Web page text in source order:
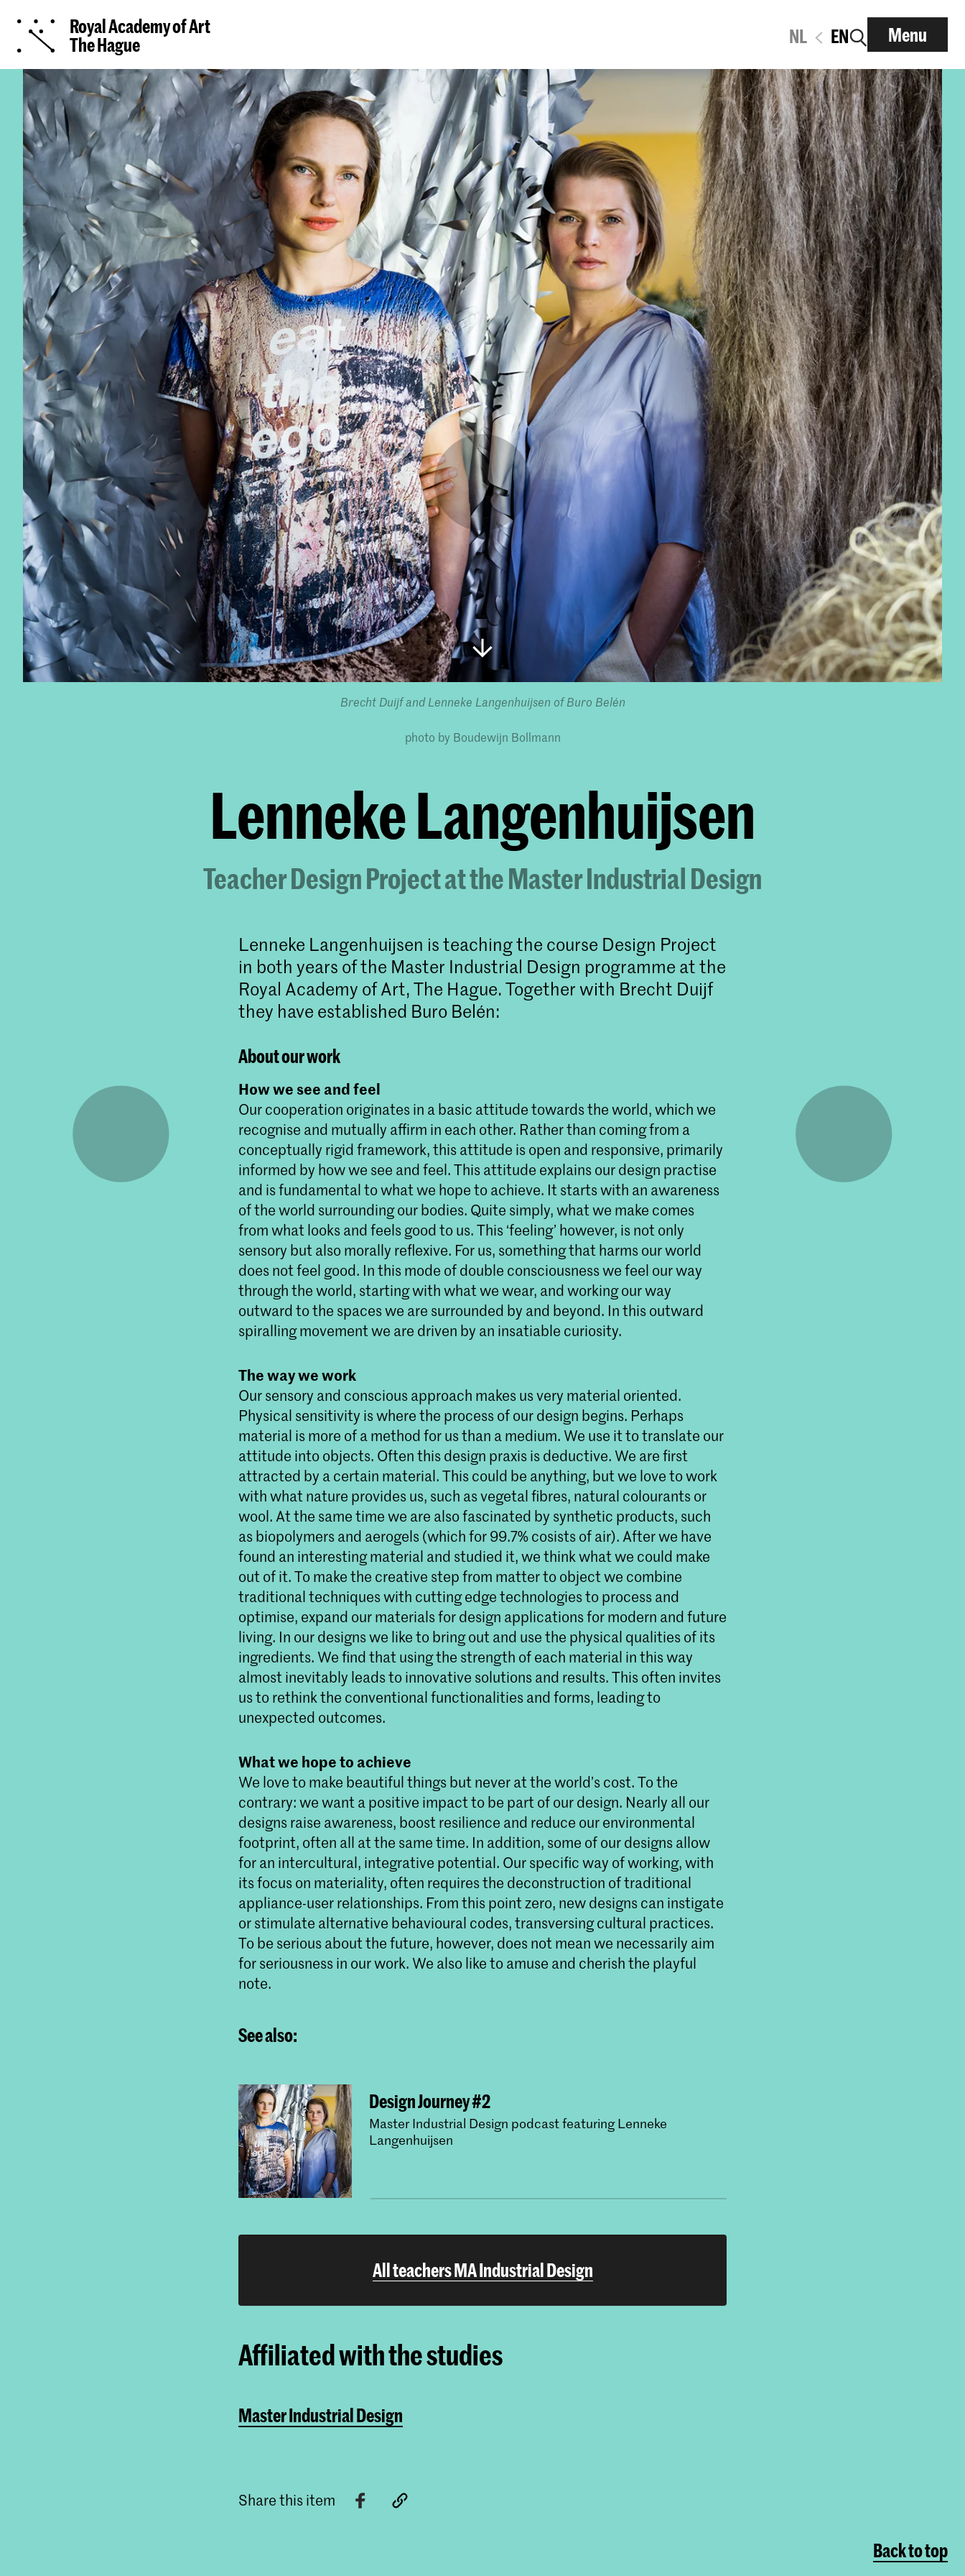
Royal Academy of Art
The Hague
NL EN Menu
Brecht Duijf and Lenneke Langenhuijsen of Buro Belén
photo by Boudewijn Bollmann
Lenneke Langenhuijsen​​
Teacher Design Project at the Master Industrial Design
Lenneke Langenhuijsen is teaching the course Design Project
in both years of the Master Industrial Design programme at the
Royal Academy of Art, The Hague. Together with Brecht Duijf
they have established Buro Belén:
About our work
How we see and feel
Our cooperation originates in a basic attitude towards the world, which we
recognise and mutually affirm in each other. Rather than coming from a
conceptually rigid framework, this attitude is open and responsive, primarily
informed by how we see and feel. This attitude explains our design practise
and is fundamental to what we hope to achieve. It starts with an awareness
of the world surrounding our bodies. Quite simply, what we make comes
from what looks and feels good to us. This ‘feeling’ however, is not only
sensory but also morally reflexive. For us, something that harms our world
does not feel good. In this mode of double consciousness we feel our way
through the world, starting with what we wear, and working our way
outward to the spaces we are surrounded by and beyond. In this outward
spiralling movement we are driven by an insatiable curiosity.
The way we work
Our sensory and conscious approach makes us very material oriented.
Physical sensitivity is where the process of our design begins. Perhaps
material is more of a method for us than a medium. We use it to translate our
attitude into objects. Often this design praxis is deductive. We are first
attracted by a certain material. This could be anything, but we love to work
with what nature provides us, such as vegetal fibres, natural colourants or
wool. At the same time we are also fascinated by synthetic products, such
as biopolymers and aerogels (which for 99.7% cosists of air). After we have
found an interesting material and studied it, we think what we could make
out of it. To make the creative step from matter to object we combine
traditional techniques with cutting edge technologies to process and
optimise, expand our materials for design applications for modern and future
living. In our designs we like to bring out and use the physical qualities of its
ingredients. We find that using the strength of each material in this way
almost inevitably leads to innovative solutions and results. This often invites
us to rethink the conventional functionalities and forms, leading to
unexpected outcomes.
What we hope to achieve
We love to make beautiful things but never at the world’s cost. To the
contrary: we want a positive impact to be part of our design. Nearly all our
designs raise awareness, boost resilience and reduce our environmental
footprint, often all at the same time. In addition, some of our designs allow
for an intercultural, integrative potential. Our specific way of working, with
its focus on materiality, often requires the deconstruction of traditional
appliance-user relationships. From this point zero, new designs can instigate
or stimulate alternative behavioural codes, transversing cultural practices.
To be serious about the future, however, does not mean we necessarily aim
for seriousness in our work. We also like to amuse and cherish the playful
note.
See also:
Design Journey #2
Master Industrial Design podcast featuring Lenneke
Langenhuijsen
All teachers MA Industrial Design
Affiliated with the studies
Master Industrial Design
Share this item
Back to top